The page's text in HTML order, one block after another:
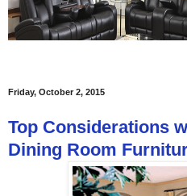
Friday, October 2, 2015
Top Considerations
Dining Room